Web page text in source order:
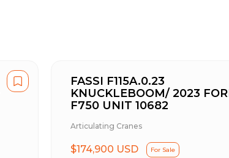
FASSI F115A.0.23
KNUCKLEBOOM/ 2023
F750 UNIT 10682
Articulating Cranes
$174,900 USD For Sale